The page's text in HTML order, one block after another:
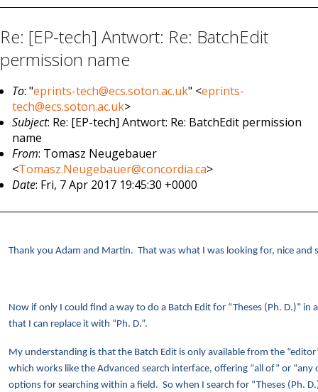
Re: [EP-tech] Antwort: Re: BatchEdit
permission name
To: "eprints-tech@ecs.soton.ac.uk" <eprints-
tech@ecs.soton.ac.uk>
Subject: Re: [EP-tech] Antwort: Re: BatchEdit permission
name
From: Tomasz Neugebauer
<Tomasz.Neugebauer@concordia.ca>
Date: Fri, 7 Apr 2017 19:45:30 +0000
Thank you Adam and Martin. That was what I was looking for, nice and
Now if only I could find a way to do a Batch Edit for “Theses (Ph. D.)” in
that I can replace it with “Ph. D.”.
My understanding is that the Batch Edit is only available from the
which works like the Advanced search interface, offering “all of” or “any
options for searching within a field. So when I search for “Theses (Ph.